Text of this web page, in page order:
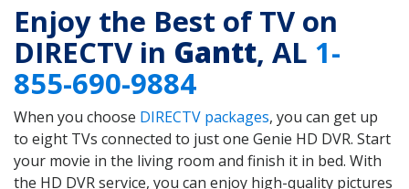
Enjoy the Best of TV on
DIRECTV in Gantt, AL 1-
855-690-9884
When you choose DIRECTV packages, you can get up
to eight TVs connected to just one Genie HD DVR. Start
your movie in the living room and finish it in bed. With
the HD DVR service, you can enjoy high-quality pictures